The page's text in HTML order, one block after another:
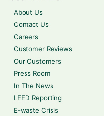
About Us
Contact Us
Careers
Customer Reviews
Our Customers
Press Room
In The News
LEED Reporting
E-waste Crisis